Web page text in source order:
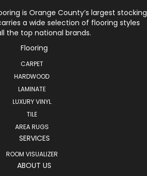
is Orange County’s largest stocking
a wide selection of flooring styles
the top national brands.
Flooring
CARPET
HARDWOOD
LAMINATE
LUXURY VINYL
TILE
AREA RUGS
SERVICES
ROOM VISUALIZER
ABOUT US